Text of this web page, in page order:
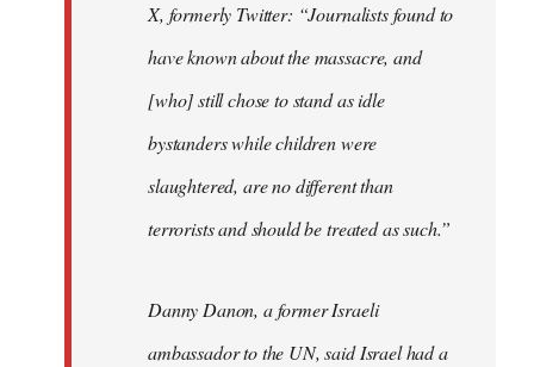
X, formerly Twitter: “Journalists found to
have known about the massacre, and
[who] still chose to stand as idle
bystanders while children were
slaughtered, are no different than
terrorists and should be treated as such.”
Danny Danon, a former Israeli
ambassador to the UN, said Israel had a